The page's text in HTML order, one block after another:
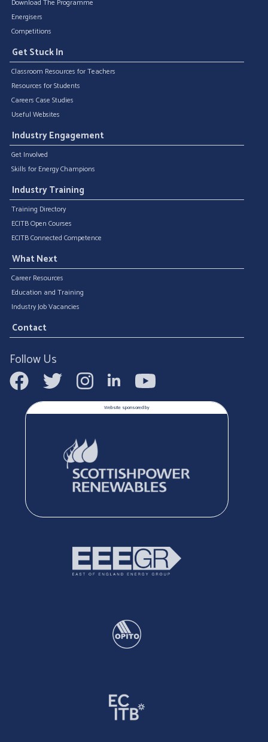
Download The Programme
Energisers
Competitions
Get Stuck In
Classroom Resources for Teachers
Resources for Students
Careers Case Studies
Useful Websites
Industry Engagement
Get Involved
Skills for Energy Champions
Industry Training
Training Directory
ECITB Open Courses
ECITB Connected Competence
What Next
Career Resources
Education and Training
Industry Job Vacancies
Contact
Follow Us
Website sponsored by